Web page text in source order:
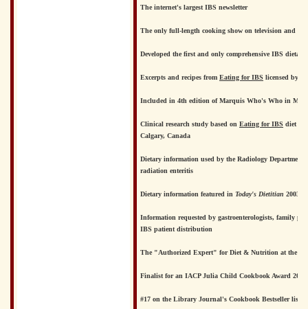
The internet's largest IBS newsletter
The only full-length cooking show on television and
Developed the first and only comprehensive IBS dietary
Excerpts and recipes from Eating for IBS licensed by
Included in 4th edition of Marquis Who's Who in
Clinical research study based on Eating for IBS diet
Calgary, Canada
Dietary information used by the Radiology
radiation enteritis
Dietary information featured in Today's Dietitian 2003
Information requested by gastroenterologists, family
IBS patient distribution
The "Authorized Expert" for Diet & Nutrition at the
Finalist for an IACP Julia Child Cookbook Award
#17 on the Library Journal's Cookbook Bestseller list